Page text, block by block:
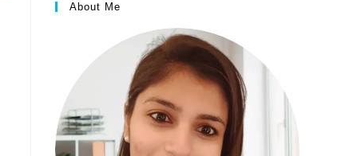
About Me